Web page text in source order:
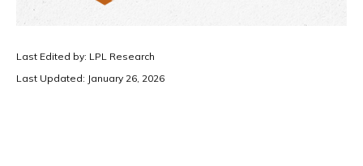
Last Edited by: LPL Research
Last Updated: January 26, 2026